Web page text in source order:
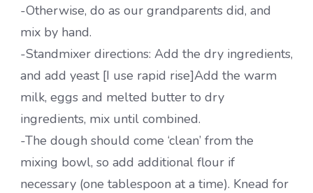
-Otherwise, do as our grandparents did, and
mix by hand.
-Standmixer directions: Add the dry ingredients,
and add yeast [I use rapid rise]Add the warm
milk, eggs and melted butter to dry
ingredients, mix until combined.
-The dough should come ‘clean’ from the
mixing bowl, so add additional flour if
necessary (one tablespoon at a time). Knead for